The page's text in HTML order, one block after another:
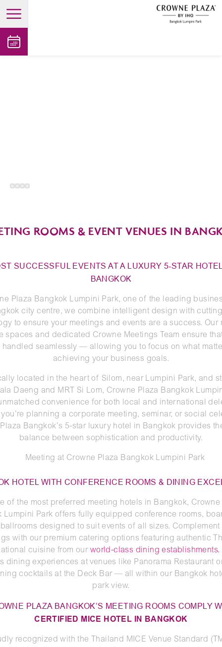
open main menu
ROOMS & EVENT VENUES IN
SUCCESSFUL EVENTS AT A LUXURY 5-STAR
BANGKOK
Plaza Bangkok Lumpini Park, one of the leading
city centre, we combine intelligent design with
to ensure your meetings and events are a success. Our
spaces and dedicated Crowne Meetings Team ensure
seamlessly — allowing you to focus on what
achieving your business goals.
located in the heart of Silom, near Lumpini Park, and
Daeng and MRT Si Lom, Crowne Plaza Bangkok
convenience for both local and international
you’re planning a corporate meeting, seminar, or social
Bangkok’s 5-star luxury hotel in Bangkok provides
balance between sophistication and productivity.
HOTEL WITH CONFERENCE ROOMS & DINING
of the most preferred meeting hotels in Bangkok, Crowne
Lumpini Park offers fully equipped conference rooms,
designed to suit events of all sizes. Complement
with our premium catering options featuring authentic
cuisine from our world-class dining establishments.
dining experiences at venues like Panorama Restaurant
cocktails at the Deck Bar — all within our Bangkok
park view.
PLAZA BANGKOK’S MEETING ROOMS COMPLY
CERTIFIED MICE HOTEL IN BANGKOK
recognized with the Thailand MICE Venue Standard